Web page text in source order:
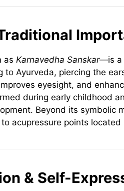
as Karnavedha Sanskar—is a
to Ayurveda, piercing the
eyesight, and
during early childhood
Beyond its symbolic
acupressure points located
& Self-